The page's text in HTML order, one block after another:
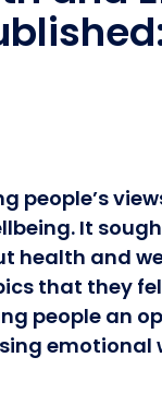
people’s
It
health and
that they
people an